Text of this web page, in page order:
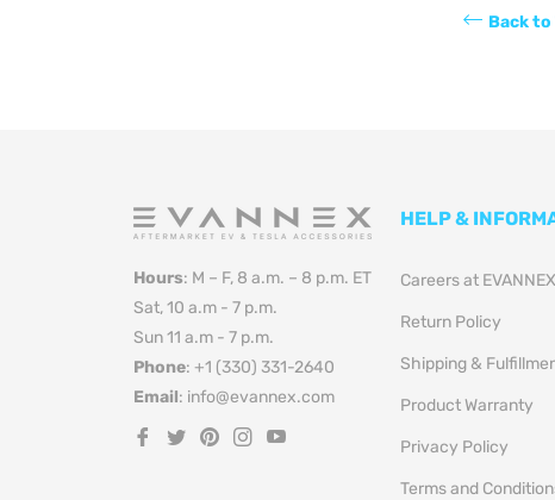
Back to
Hours: M – F, 8 a.m. – 8 p.m. ET
Sat, 10 a.m - 7 p.m.
Sun 11 a.m - 7 p.m.
Phone: +1 (330) 331-2640
Email: info@evannex.com
Fb
Tw Pin Ins
HELP &
Careers at EVANNEX
Return Policy
Shipping &
Product Warranty
Privacy Policy
Terms and